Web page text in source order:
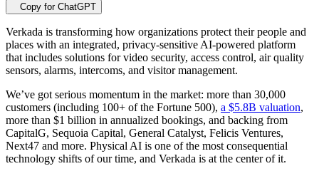
Copy for ChatGPT
Verkada is transforming how organizations protect their people and
places with an integrated, privacy-sensitive AI-powered platform
that includes solutions for video security, access control, air quality
sensors, alarms, intercoms, and visitor management.
We’ve got serious momentum in the market: more than 30,000
customers (including 100+ of the Fortune 500), a $5.8B valuation,
more than $1 billion in annualized bookings, and backing from
CapitalG, Sequoia Capital, General Catalyst, Felicis Ventures,
Next47 and more. Physical AI is one of the most consequential
technology shifts of our time, and Verkada is at the center of it.